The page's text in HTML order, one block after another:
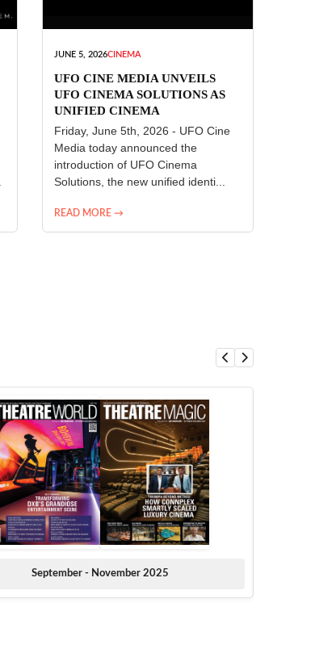
JUNE 5, 2026CINEMA
UFO CINE MEDIA UNVEILS
UFO CINEMA SOLUTIONS AS
UNIFIED CINEMA
TECHNOLOGY PLATFORM
Friday, June 5th, 2026 - UFO Cine
Media today announced the
introduction of UFO Cinema
Solutions, the new unified identi...
READ MORE →
September - November 2025